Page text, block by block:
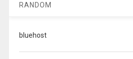
RANDOM
bluehost